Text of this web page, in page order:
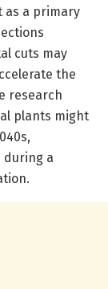
as a primary
cuts may
the
research
plants might
during a